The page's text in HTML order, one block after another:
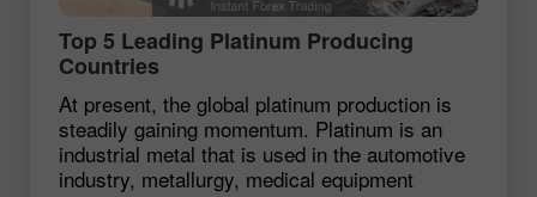
Top 5 Leading Platinum Producing
Countries
At present, the global platinum production is
steadily gaining momentum. Platinum is an
industrial metal that is used in the automotive
industry, metallurgy, medical equipment